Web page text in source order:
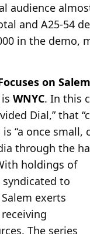
audience
and A25-54
in the demo,
on
WNYC. In this
Dial,” that
is “a once
through the
holdings of
to
exerts
The series